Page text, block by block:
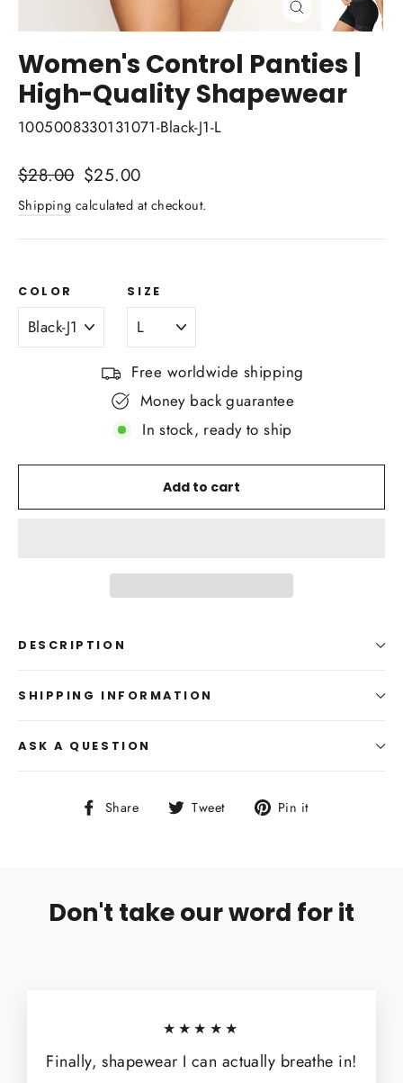
Close
(esc)
Women's Control Panties |
High-Quality Shapewear
1005008330131071-Black-J1-L
Regular
price
$28.00 Sale
price
$25.00
Shipping calculated at checkout.
COLOR SIZE
Free worldwide shipping
Money back guarantee
In stock, ready to ship
Add to cart
DESCRIPTION
SHIPPING INFORMATION
ASK A QUESTION
Share
Share Tweet
Tweet Pin it
Don't take our word for it
★★★★★
Finally, shapewear I can actually breathe in!